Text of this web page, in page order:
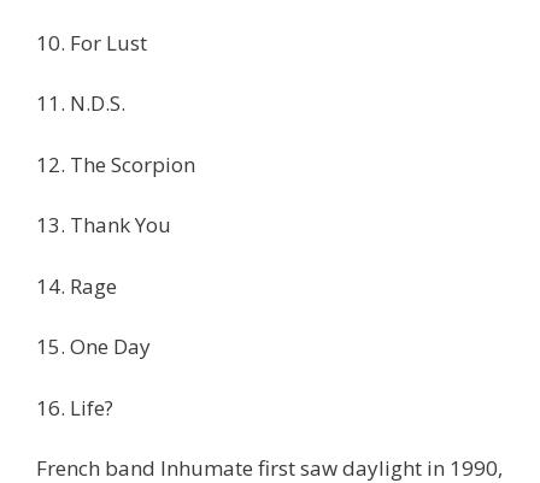
10. For Lust
11. N.D.S.
12. The Scorpion
13. Thank You
14. Rage
15. One Day
16. Life?
French band Inhumate first saw daylight in 1990,